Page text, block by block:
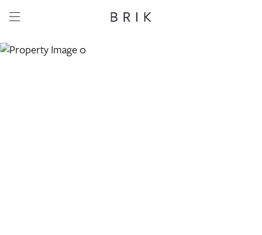
Share this property